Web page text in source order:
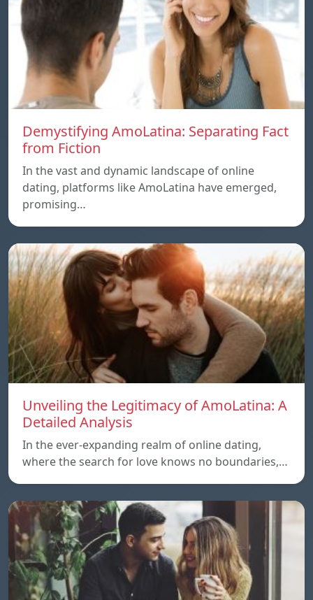
Demystifying AmoLatina: Separating Fact
from Fiction
In the vast and dynamic landscape of online
dating, platforms like AmoLatina have emerged,
promising…
Unveiling the Legitimacy of AmoLatina: A
Detailed Analysis
In the ever-expanding realm of online dating,
where the search for love knows no boundaries,…